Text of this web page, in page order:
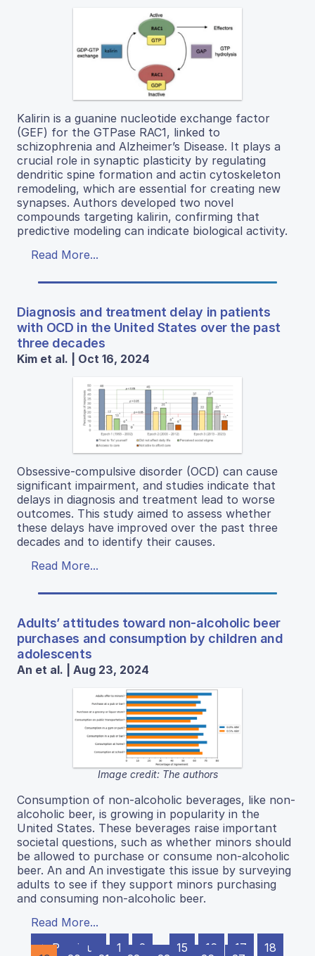
Kalirin is a guanine nucleotide exchange factor
(GEF) for the GTPase RAC1, linked to
schizophrenia and Alzheimer’s Disease. It plays a
crucial role in synaptic plasticity by regulating
dendritic spine formation and actin cytoskeleton
remodeling, which are essential for creating new
synapses. Authors developed two novel
compounds targeting kalirin, confirming that
predictive modeling can indicate biological activity.
Read More...
Diagnosis and treatment delay in patients
with OCD in the United States over the past
three decades
Kim et al. | Oct 16, 2024
Obsessive-compulsive disorder (OCD) can cause
significant impairment, and studies indicate that
delays in diagnosis and treatment lead to worse
outcomes. This study aimed to assess whether
these delays have improved over the past three
decades and to identify their causes.
Read More...
Adults’ attitudes toward non-alcoholic beer
purchases and consumption by children and
adolescents
An et al. | Aug 23, 2024
Image credit: The authors
Consumption of non-alcoholic beverages, like non-
alcoholic beer, is growing in popularity in the
United States. These beverages raise important
societal questions, such as whether minors should
be allowed to purchase or consume non-alcoholic
beer. An and An investigate this issue by surveying
adults to see if they support minors purchasing
and consuming non-alcoholic beer.
Read More...
← Previous
1 2 … 15 16 17
18